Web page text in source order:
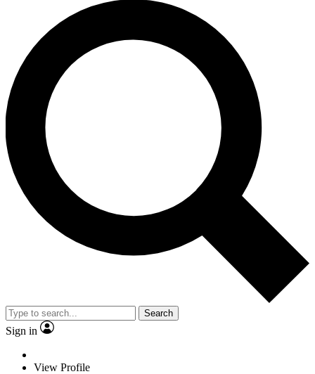
Search
Sign in
View Profile